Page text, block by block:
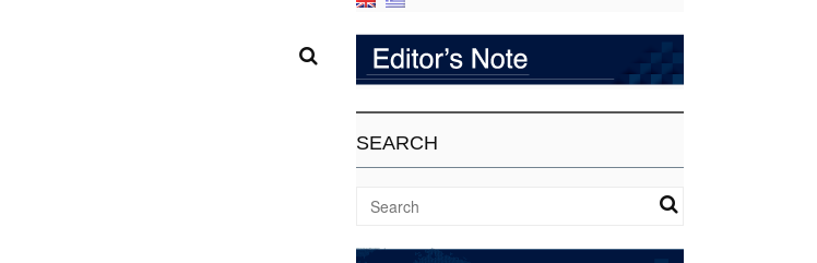
SEARCH